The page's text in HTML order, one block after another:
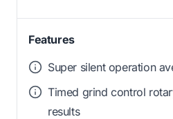
Features
Super silent operation
Timed grind control
results